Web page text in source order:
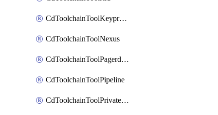
CdToolchainToolKeyprotect
CdToolchainToolNexus
CdToolchainToolPagerduty
CdToolchainToolPipeline
CdToolchainToolPrivateworker